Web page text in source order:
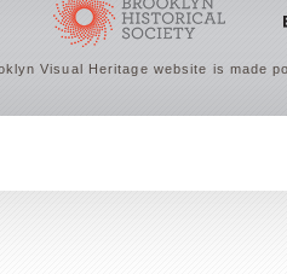
Visual Heritage website is made